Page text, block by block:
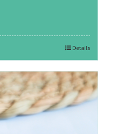
Details